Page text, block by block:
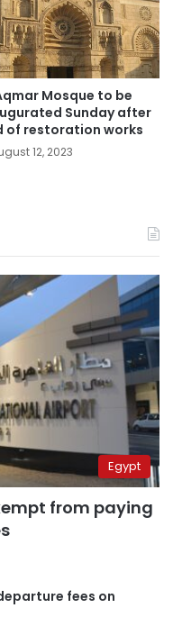
Mosque to be
Sunday after
of restoration works
12, 2023
Egypt
from paying
fees on